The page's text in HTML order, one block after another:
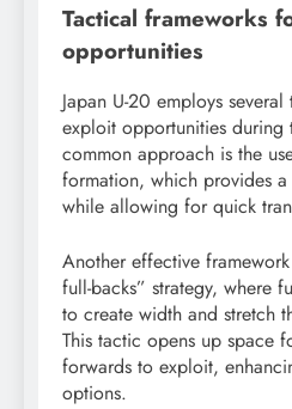
Tactical frameworks
opportunities
Japan U-20 employs
exploit opportunities during
common approach is the
formation, which provides
while allowing for quick
Another effective
full-backs” strategy, where
to create width and stretch
This tactic opens up space
forwards to exploit,
options.